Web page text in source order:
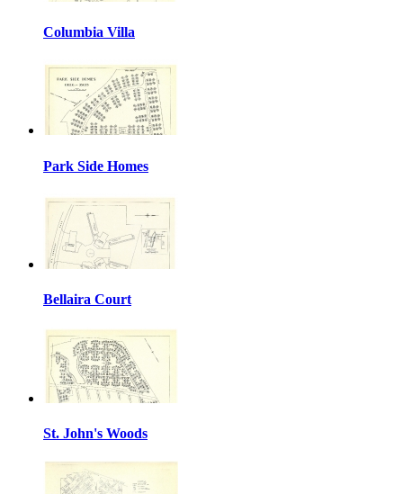
Columbia Villa
Park Side Homes
Bellaira Court
St. John's Woods